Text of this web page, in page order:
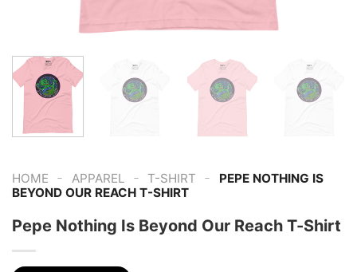
HOME - APPAREL - T-SHIRT -
PEPE NOTHING IS
BEYOND OUR REACH T-SHIRT
Pepe Nothing Is Beyond Our Reach T-Shirt